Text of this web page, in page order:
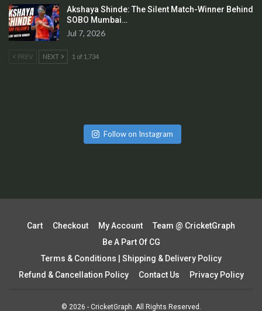
Akshaya Shinde: The Silent Match-Winner Behind
SOBO Mumbai…
Jul 7, 2026
PREV NEXT 1 of 1,734
Follow on Instagram
Cart Checkout My Account
Team @ CricketGraph
Be A Part Of CG
Terms & Conditions | Shipping & Delivery Policy
Refund & Cancellation Policy
Contact Us Privacy Policy
© 2026 - CricketGraph. All Rights Reserved.